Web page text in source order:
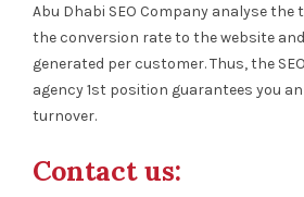
Abu Dhabi SEO Company analyse
the conversion rate to the website
generated per customer. Thus, the
agency 1st position guarantees you
turnover.
Contact us: